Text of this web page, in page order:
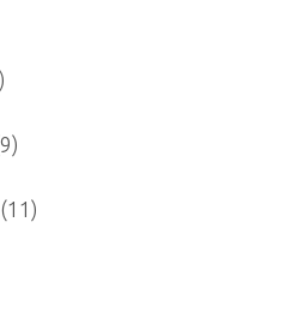
(11)